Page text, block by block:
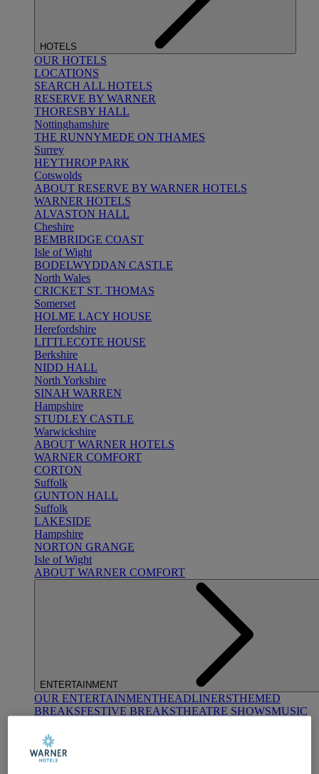
HOTELS
OUR HOTELS
LOCATIONS
SEARCH ALL HOTELS
RESERVE BY WARNER
THORESBY HALL
Nottinghamshire
THE RUNNYMEDE ON THAMES
Surrey
HEYTHROP PARK
Cotswolds
ABOUT RESERVE BY WARNER HOTELS
WARNER HOTELS
ALVASTON HALL
Cheshire
BEMBRIDGE COAST
Isle of Wight
BODELWYDDAN CASTLE
North Wales
CRICKET ST. THOMAS
Somerset
HOLME LACY HOUSE
Herefordshire
LITTLECOTE HOUSE
Berkshire
NIDD HALL
North Yorkshire
SINAH WARREN
Hampshire
STUDLEY CASTLE
Warwickshire
ABOUT WARNER HOTELS
WARNER COMFORT
CORTON
Suffolk
GUNTON HALL
Suffolk
LAKESIDE
Hampshire
NORTON GRANGE
Isle of Wight
ABOUT WARNER COMFORT
ENTERTAINMENT
OUR ENTERTAINMENTHEADLINERSTHEMED
BREAKSFESTIVE BREAKSTHEATRE SHOWSMUSIC